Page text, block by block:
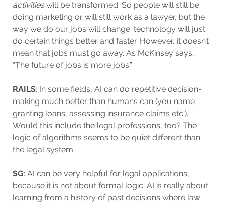
activitieswill be transformed. So people will still be
doing marketing or will still work as a lawyer, but the
way we do our jobs will change: technology will just
do certain things better and faster. However, it doesn’t
mean that jobs must go away. As McKinsey says,
“The future of jobs is more jobs.”
RAILS: In some fields, AI can do repetitive decision-
making much better than humans can (you name
granting loans, assessing insurance claims etc.).
Would this include the legal professions, too? The
logic of algorithms seems to be quiet different than
the legal system.
SG: AI can be very helpful for legal applications,
because it is not about formal logic. AI is really about
learning from a history of past decisions where law